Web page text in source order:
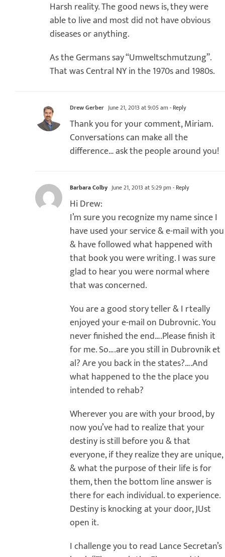
Harsh reality. The good news is, they were
able to live and most did not have obvious
diseases or anything.
As the Germans say “Umweltschmutzung”.
That was Central NY in the 1970s and 1980s.
Drew Gerber June 21, 2013 at 9:05 am - Reply
Thank you for your comment, Miriam.
Conversations can make all the
difference… ask the people around you!
Barbara Colby June 21, 2013 at 5:29 pm - Reply
Hi Drew:
I’m sure you recognize my name since I
have used your service & e-mail with you
& have followed what happened with
that book you were writing. I was sure
glad to hear you were normal where
that was concerned.
You are a good story teller & I rteally
enjoyed your e-mail on Dubrovnic. You
never finished the end….Please finish it
for me. So….are you still in Dubrovnik et
al? Are you back in the states?….And
what happened to the the place you
intended to rehab?
Wherever you are with your brood, by
now you’ve had to realize that your
destiny is still before you & that
everyone, if they realize they are unique,
& what the purpose of their life is for
them, then the bottom line answer is
there for each individual. to experience.
Destiny is knocking at your door, JUst
open it.
I challenge you to read Lance Secretan’s